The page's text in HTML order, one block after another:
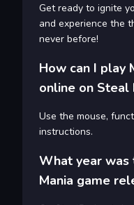
Get ready to ignite
and experience the
never before!
How can I play
online on Steal
Use the mouse,
instructions.
What year was
Mania game